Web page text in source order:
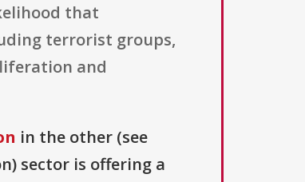
that
terrorist groups,
and
in the other (see
sector is offering a